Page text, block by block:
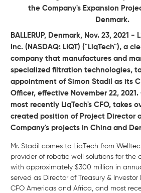
the Company's Expansion
Denmark.
BALLERUP, Denmark, Nov. 23, 2021
Inc. (NASDAQ: LIQT) ("LiqTech"), a
company that manufactures and
specialized filtration technologies,
appointment of Simon Stadil as its
Officer, effective November 22,
most recently LiqTech's CFO, takes
created position of Project Director
Company's projects in China and
Mr. Stadil comes to LiqTech from
provider of robotic well solutions for the
with approximately $300 million in
served as Director of Treasury & Investor
CFO Americas and Africa, and most